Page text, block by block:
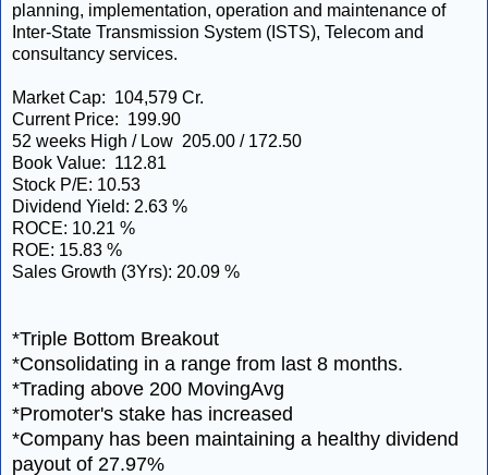
planning, implementation, operation and maintenance of
Inter-State Transmission System (ISTS), Telecom and
consultancy services.
Market Cap: 104,579 Cr.
Current Price: 199.90
52 weeks High / Low 205.00 / 172.50
Book Value: 112.81
Stock P/E: 10.53
Dividend Yield: 2.63 %
ROCE: 10.21 %
ROE: 15.83 %
Sales Growth (3Yrs): 20.09 %
*Triple Bottom Breakout
*Consolidating in a range from last 8 months.
*Trading above 200 MovingAvg
*Promoter's stake has increased
*Company has been maintaining a healthy dividend
payout of 27.97%